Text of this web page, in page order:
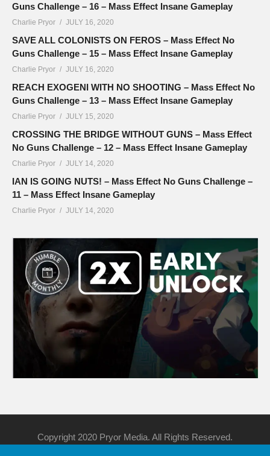
Guns Challenge – 16 – Mass Effect Insane Gameplay
Charlie Pryor JULY 16, 2020
SAVE ALL COLONISTS ON FEROS – Mass Effect No
Guns Challenge – 15 – Mass Effect Insane Gameplay
Charlie Pryor JULY 16, 2020
REACH EXOGENI WITH NO SHOOTING – Mass Effect No
Guns Challenge – 13 – Mass Effect Insane Gameplay
Charlie Pryor JULY 15, 2020
CROSSING THE BRIDGE WITHOUT GUNS – Mass Effect
No Guns Challenge – 12 – Mass Effect Insane Gameplay
Charlie Pryor JULY 14, 2020
IAN IS GOING NUTS! – Mass Effect No Guns Challenge –
11 – Mass Effect Insane Gameplay
Charlie Pryor JULY 14, 2020
Copyright 2020 Pryor Media. All Rights Reserved.